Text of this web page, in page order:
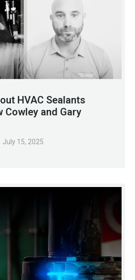
HVAC Sealants
Cowley and Gary
July 15, 2025